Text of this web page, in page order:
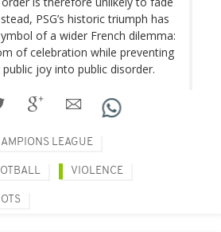
PSG’s historic triumph has
of a wider French dilemma:
of celebration while preventing
joy into public disorder.
LEAGUE
VIOLENCE